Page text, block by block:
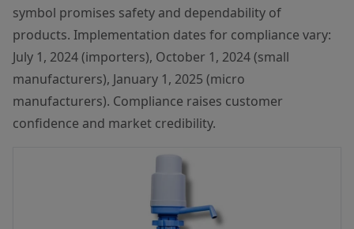
symbol promises safety and dependability of
products. Implementation dates for compliance vary:
July 1, 2024 (importers), October 1, 2024 (small
manufacturers), January 1, 2025 (micro
manufacturers). Compliance raises customer
confidence and market credibility.